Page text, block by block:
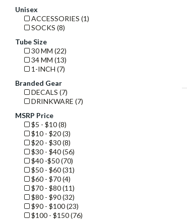
Unisex
ACCESSORIES (1)
SOCKS (8)
Tube Size
30 MM (22)
34 MM (13)
1-INCH (7)
Branded Gear
DECALS (7)
DRINKWARE (7)
MSRP Price
$5 - $10 (8)
$10 - $20 (3)
$20 - $30 (8)
$30 - $40 (56)
$40 -$50 (70)
$50 - $60 (31)
$60 - $70 (4)
$70 - $80 (11)
$80 - $90 (32)
$90 - $100 (23)
$100 - $150 (76)